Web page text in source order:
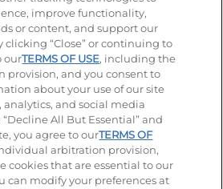
pagepage
Instagram page
Visit our YouTube page
Visit our LinkedIn page
LLC
Terms of Use
improve functionality,
or content, and support our
clicking “Close” or continuing to
ourTERMS OF USE, including the
provision, and you consent to
about your use of our site
and social media
All But Essential” and
you agree to ourTERMS OF
arbitration provision,
cookies that are essential to our
can modify your preferences at